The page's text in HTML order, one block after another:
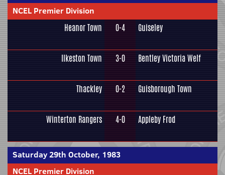
NCEL Premier Division
Heanor Town 0-4 Guiseley
Ilkeston Town 3-0 Bentley Victoria Welf
Thackley 0-2 Guisborough Town
Winterton Rangers 4-0 Appleby Frod
Saturday 29th October, 1983
NCEL Premier Division